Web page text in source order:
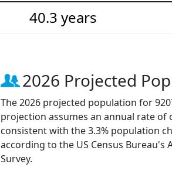
40.3 years
2026 Projected
The 2026 projected population for
projection assumes an annual rate of
consistent with the 3.3% population
according to the US Census Bureau's
Survey.